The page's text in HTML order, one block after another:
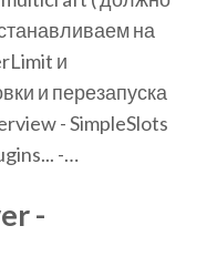
на
и
и перезапуска
- SimpleSlots
-…
-